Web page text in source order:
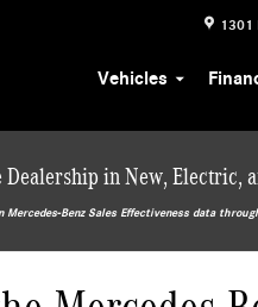
1301
Vehicles
in New, Electric,
Mercedes-Benz Sales Effectiveness data